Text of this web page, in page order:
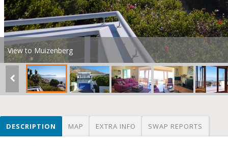
View to Muizenberg
DESCRIPTION MAP EXTRA INFO SWAP REPORTS